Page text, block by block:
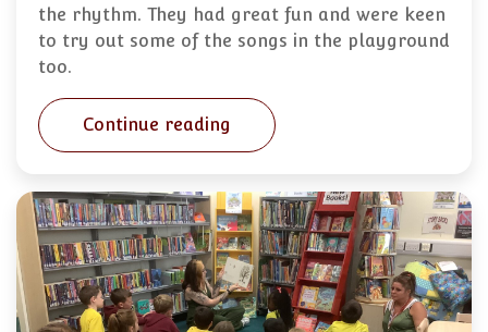
the rhythm. They had great fun and were keen
to try out some of the songs in the playground
too.
Continue reading